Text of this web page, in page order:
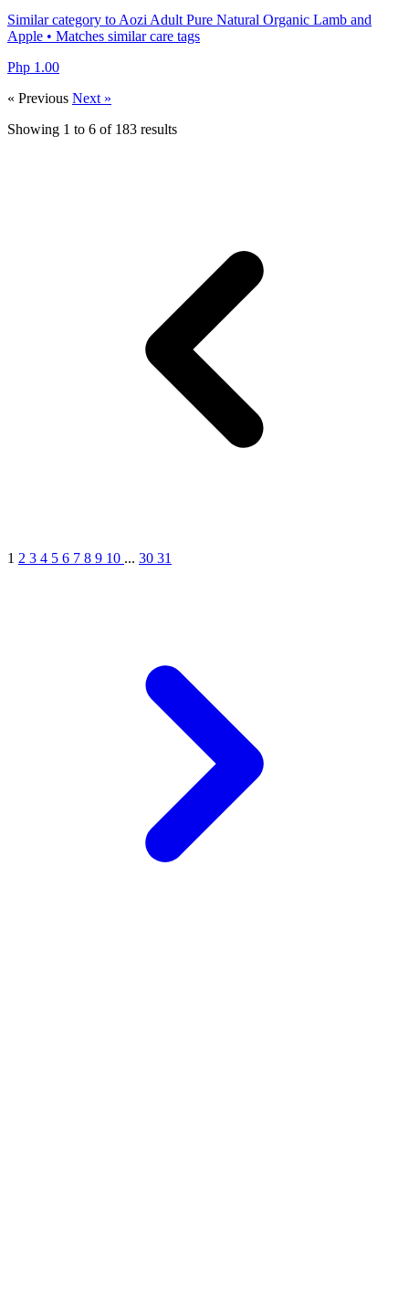
Similar category to Aozi Adult Pure Natural Organic Lamb and
Apple • Matches similar care tags
Php 1.00
« Previous Next »
Showing 1 to 6 of 183 results
1 2 3 4 5 6 7 8 9 10 ... 30 31